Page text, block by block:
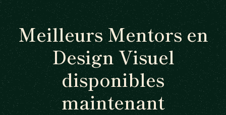
Meilleurs Mentors en
Design Visuel
disponibles
maintenant